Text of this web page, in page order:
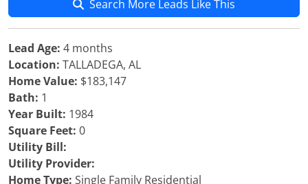
Search More Leads Like This
Lead Age: 4 months
Location: TALLADEGA, AL
Home Value: $183,147
Bath: 1
Year Built: 1984
Square Feet: 0
Utility Bill:
Utility Provider:
Home Type: Single Family Residential